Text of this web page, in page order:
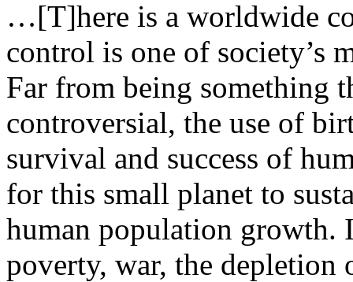
…[T]here is a worldwide
control is one of society’s
Far from being something
controversial, the use of
survival and success of
for this small planet to
human population growth.
poverty, war, the depletion